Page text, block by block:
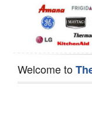
Welcome to